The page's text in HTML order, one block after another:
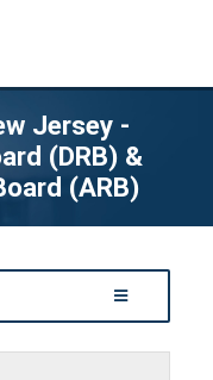
Jersey -
(DRB) &
(ARB)